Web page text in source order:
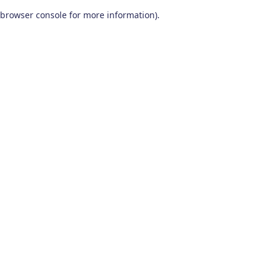
browser console for more information).